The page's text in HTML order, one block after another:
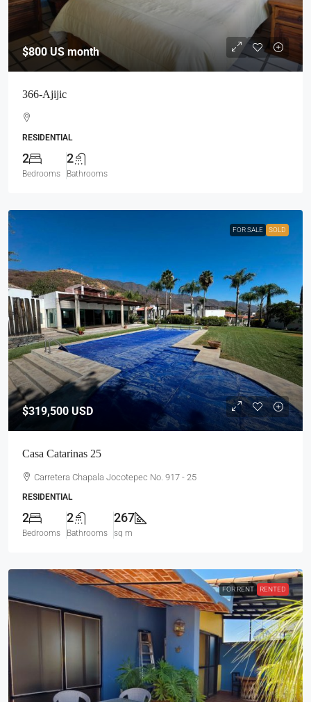
$800US month
366-Ajijic
RESIDENTIAL
2
Bedrooms
2
Bathrooms
FOR SALE SOLD
$319,500 USD
Casa Catarinas 25
Carretera Chapala Jocotepec No. 917 - 25
RESIDENTIAL
2
Bedrooms
2
Bathrooms
267
sq m
FOR RENT RENTED